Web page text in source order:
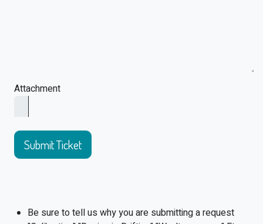
Attachment
Submit Ticket
Be sure to tell us why you are submitting a request